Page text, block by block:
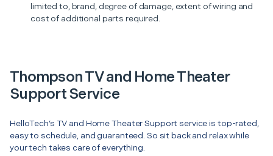
limited to, brand, degree of damage, extent of wiring and
cost of additional parts required.
Thompson TV and Home Theater
Support Service
HelloTech’s TV and Home Theater Support service is top-rated,
easy to schedule, and guaranteed. So sit back and relax while
your tech takes care of everything.